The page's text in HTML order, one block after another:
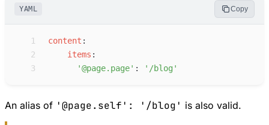
YAML Copy
1 content :
2
i tems :
3
'@page.page' : ' /blog '
An alias of '@page.self': '/blog' is also valid.